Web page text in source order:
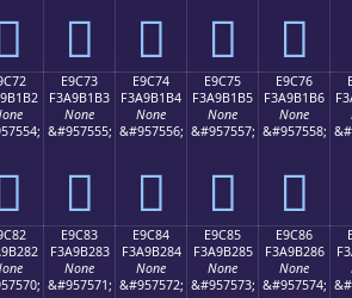
󩱣 󩱤 󩱥 󩱦
E9C73
F3A9B1B3
None
&#957555;
󩱳
E9C74
F3A9B1B4
None
&#957556;
󩱴
E9C75
F3A9B1B5
None
&#957557;
󩱵
E9C76
F3A9B1B6
None
&#957558;
󩱶
E9C83
F3A9B283
None
&#957571;
E9C84
F3A9B284
None
&#957572;
E9C85
F3A9B285
None
&#957573;
E9C86
F3A9B286
None
&#957574;